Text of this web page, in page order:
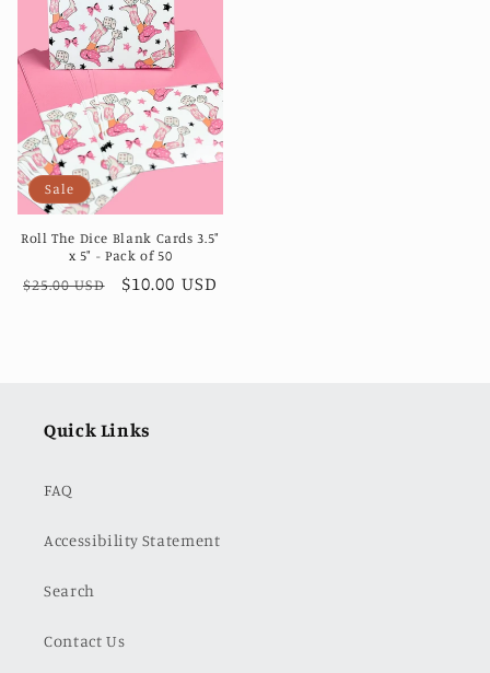
Sale
Roll The Dice Blank Cards 3.5"
x 5" - Pack of 50
Regular
$25.00 USD
Sale
$10.00 USD
Quick Links
FAQ
Accessibility Statement
Search
Contact Us